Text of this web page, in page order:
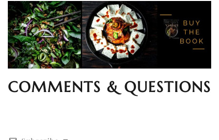
COMMENTS & QUESTIONS